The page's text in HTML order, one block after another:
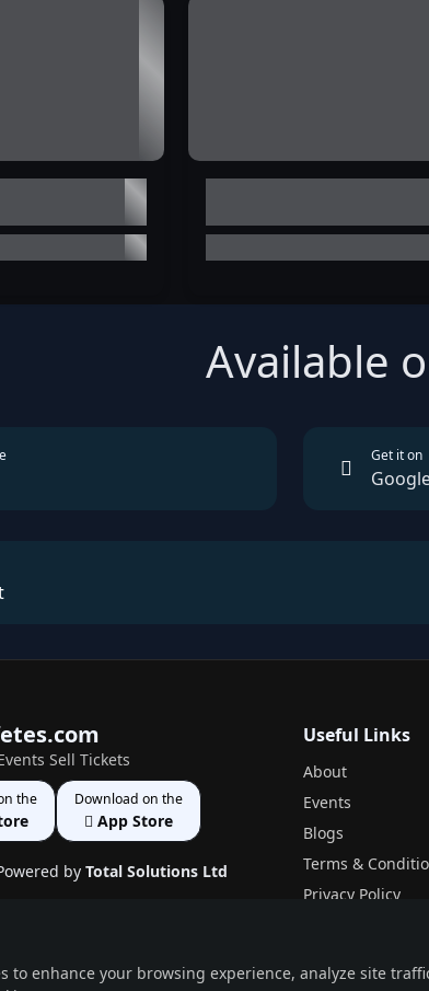
Available
Get it on
Sell Tickets
the Download on the
App Store
by Total Solutions Ltd
Useful Links
About
Events
Blogs
Terms &
Privacy Policy
Pricing
to enhance your browsing experience, analyze site